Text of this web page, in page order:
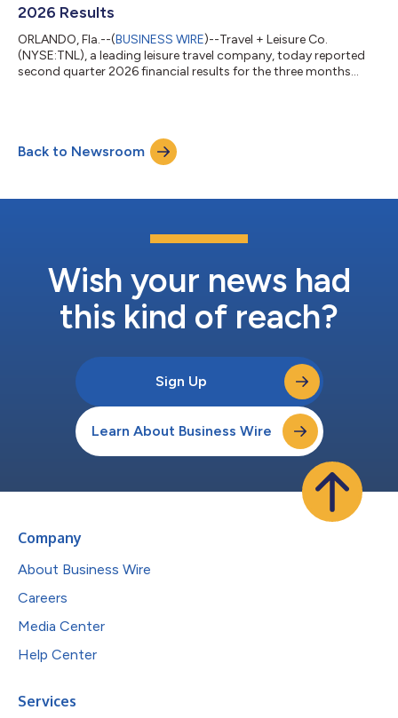
2026 Results
ORLANDO, Fla.--(BUSINESS WIRE)--Travel + Leisure Co.
(NYSE:TNL), a leading leisure travel company, today reported
second quarter 2026 financial results for the three months
million (diluted earnings per share of $1.72) Adjusted EBITDA of
$269 million and Adjusted diluted earnings per share of $1.88,
Back to Newsroom
Wish your news had
this kind of reach?
Sign Up
Learn About Business Wire
Company
About Business Wire
Careers
Media Center
Help Center
Services